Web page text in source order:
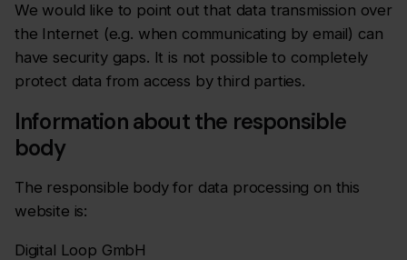
We would like to point out that data transmission over
the Internet (e.g. when communicating by email) can
have security gaps. It is not possible to completely
protect data from access by third parties.
Information about the responsible
body
The responsible body for data processing on this
website is:
Digital Loop GmbH